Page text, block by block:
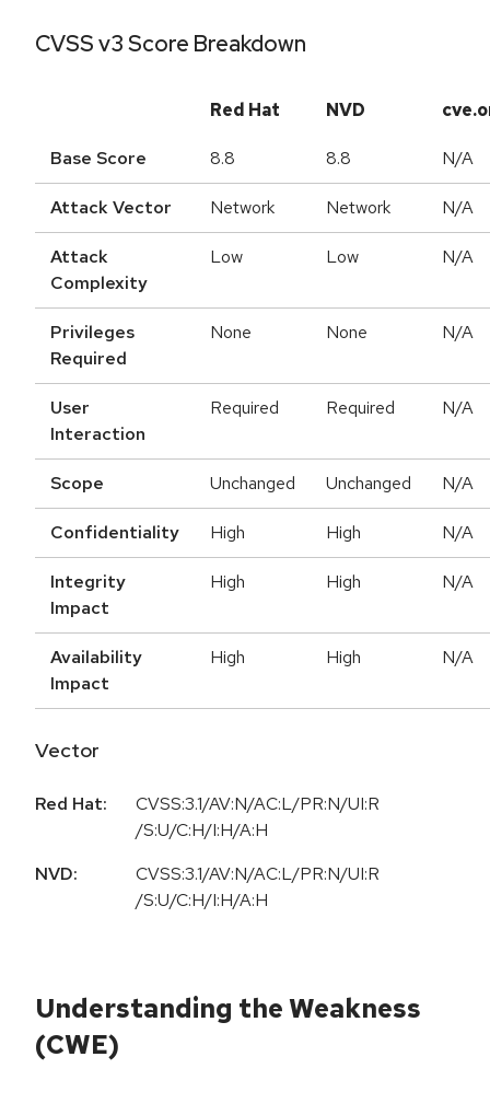
CVSS v3 Score Breakdown
Red Hat NVD
Base Score 8.8 8.8 N/A
Attack Vector Network Network N/A
Attack
Complexity
Low Low N/A
Privileges
Required
None None N/A
User
Interaction
Required Required N/A
Scope Unchanged Unchanged N/A
Confidentiality High High N/A
Integrity
Impact
High High N/A
Availability
Impact
High High N/A
Vector
Red Hat:
CVSS:3.1/AV:N/AC:L/PR:N/UI:R
/S:U/C:H/I:H/A:H
NVD:
CVSS:3.1/AV:N/AC:L/PR:N/UI:R
/S:U/C:H/I:H/A:H
Understanding the Weakness
(CWE)